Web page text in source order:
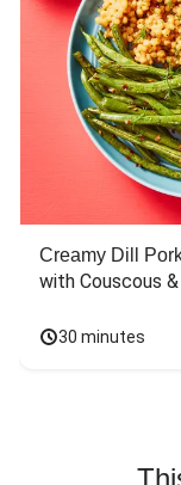
Creamy Dill
with Couscous &
30 minutes